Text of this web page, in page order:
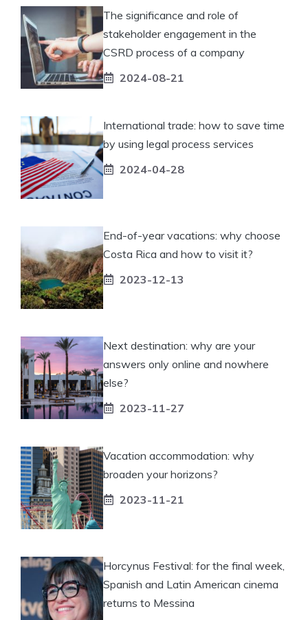
The significance and role of
stakeholder engagement in the
CSRD process of a company
2024-08-21
International trade: how to save time
by using legal process services
2024-04-28
End-of-year vacations: why choose
Costa Rica and how to visit it?
2023-12-13
Next destination: why are your
answers only online and nowhere
else?
2023-11-27
Vacation accommodation: why
broaden your horizons?
2023-11-21
Horcynus Festival: for the final week,
Spanish and Latin American cinema
returns to Messina